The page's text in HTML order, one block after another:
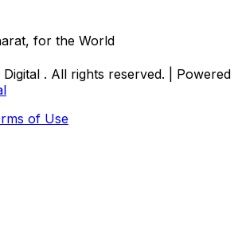
for the World
Digital . All rights reserved. | Powered
of Use